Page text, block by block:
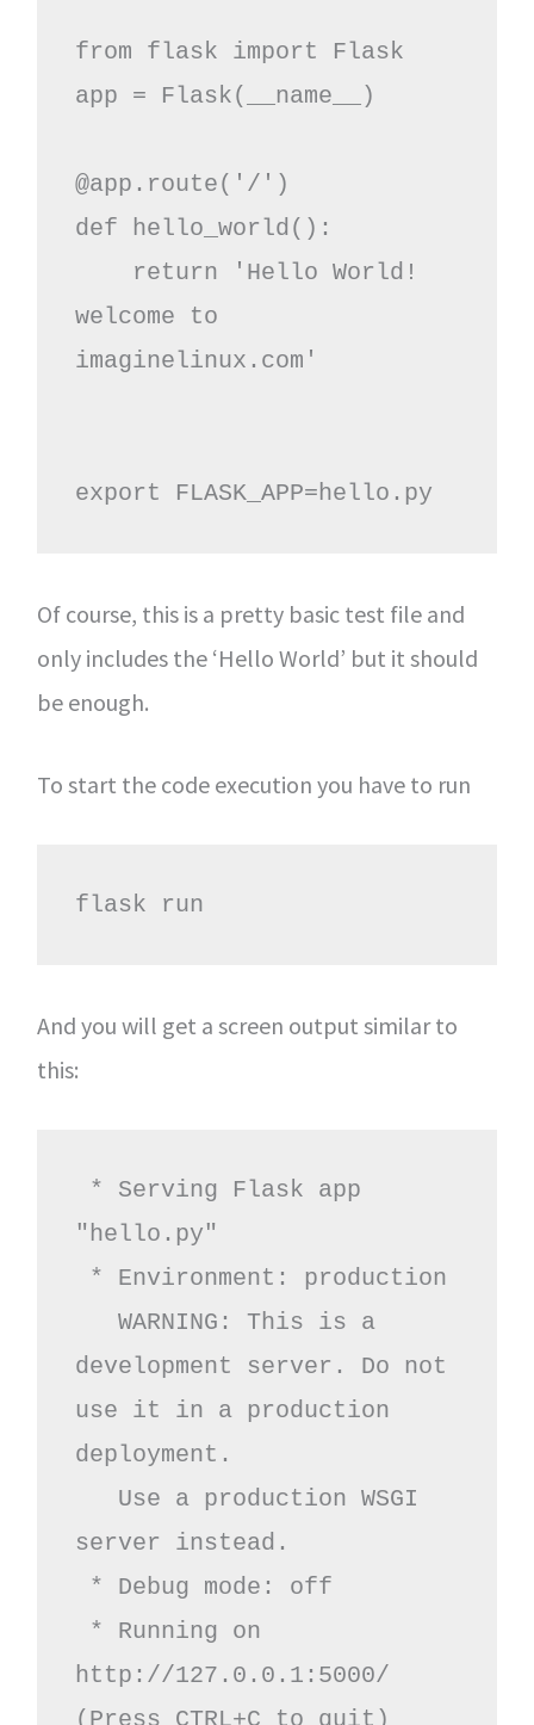
from flask import Flask
app = Flask(__name__)
@app.route('/')
def hello_world():
welcome to
imaginelinux.com'
export FLASK_APP=hello.py
Of course, this is a pretty basic test file and
only includes the ‘Hello World’ but it should
be enough.
To start the code execution you have to run
flask run
And you will get a screen output similar to
this:
"hello.py"
development server. Do not
use it in a production
deployment.
server instead.
http://127.0.0.1:5000/